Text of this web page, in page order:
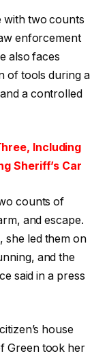
with two counts
enforcement
also faces
of tools during a
a controlled
Including
Sheriff’s Car
counts of
and escape.
she led them on
and the
said in a press
house
Green took her